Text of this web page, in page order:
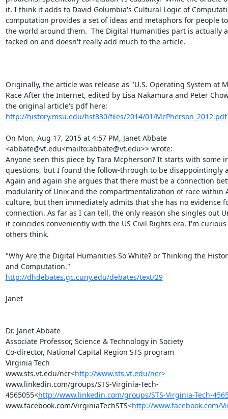
it, I think it adds to David Golumbia's Cultural Logic of
computation provides a set of ideas and metaphors for people
the world around them.  The Digital Humanities part is actually
tacked on and doesn't really add much to the article.
Originally, the article was release as "U.S. Operating System at
Race After the Internet, edited by Lisa Nakamura and Peter
http://history.msu.edu/hst830/files/2014/01/McPherson_2012.pdf
On Mon, Aug 17, 2015 at 4:57 PM, Janet Abbate
<abbate@vt.edu<mailto:abbate@vt.edu>> wrote:
Anyone seen this piece by Tara Mcpherson? It starts with some
questions, but I found the follow-through to be disappointingly
Again and again she argues that there must be a connection
modularity of Unix and the compartmentalization of race within
culture, but then immediately admits that she has no evidence
connection. As far as I can tell, the only reason she singles out
it coincides conveniently with the US Civil Rights era. I'm
others think.
"Why Are the Digital Humanities So White? or Thinking the
http://dhdebates.gc.cuny.edu/debates/text/29
Janet
Dr. Janet Abbate
Associate Professor, Science & Technology in Society
Co-director, National Capital Region STS program
Virginia Tech
www.sts.vt.edu/ncr<http://www.sts.vt.edu/ncr>
www.linkedin.com/groups/STS-Virginia-Tech-
4565055<http://www.linkedin.com/groups/STS-Virginia-Tech-
www.facebook.com/VirginiaTechSTS<http://www.facebook.com/